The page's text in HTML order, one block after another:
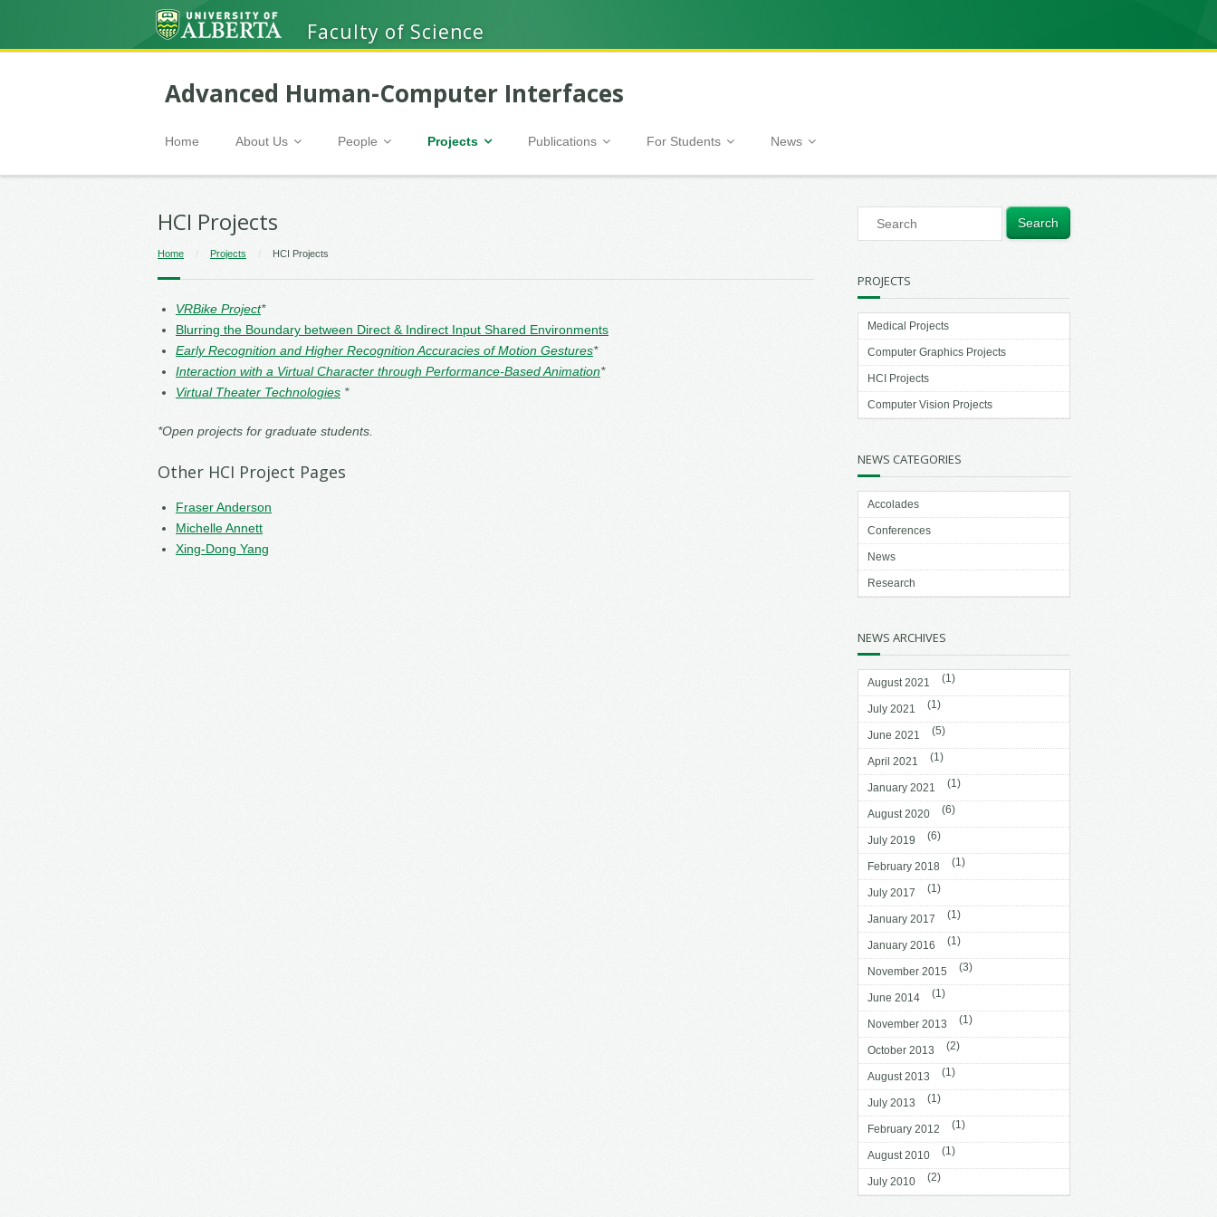
Faculty of Science
Advanced Human-Computer Interfaces
Home About Us People Projects Publications For Students News
HCI Projects
Home Projects / HCI Projects
VRBike Project*
Blurring the Boundary between Direct & Indirect Input Shared Environments
Early Recognition and Higher Recognition Accuracies of Motion Gestures*
Interaction with a Virtual Character through Performance-Based Animation*
Virtual Theater Technologies *
*Open projects for graduate students.
Other HCI Project Pages
Fraser Anderson
Michelle Annett
Xing-Dong Yang
PROJECTS
Medical Projects
Computer Graphics Projects
HCI Projects
Computer Vision Projects
NEWS CATEGORIES
Accolades
Conferences
News
Research
NEWS ARCHIVES
August 2021 (1)
July 2021 (1)
June 2021 (5)
April 2021 (1)
January 2021 (1)
August 2020 (6)
July 2019 (6)
February 2018 (1)
July 2017 (1)
January 2017 (1)
January 2016 (1)
November 2015 (3)
June 2014 (1)
November 2013 (1)
October 2013 (2)
August 2013 (1)
July 2013 (1)
February 2012 (1)
August 2010 (1)
July 2010 (2)